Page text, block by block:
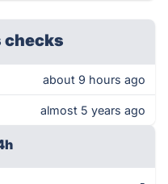
checks
about 9 hours ago
almost 5 years ago